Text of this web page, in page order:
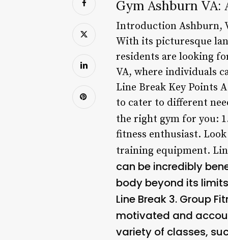
Gym Ashburn VA:
Introduction Ashburn,
With its picturesque
residents are looking
VA, where individuals
Line Break Key Points
to cater to different
the right gym for you:
fitness enthusiast.
training equipment.
can be incredibly
body beyond its
Line Break 3. Group
motivated and
variety of classes,